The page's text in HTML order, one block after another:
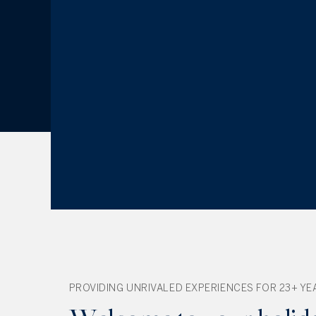
PROVIDING UNRIVALED EXPERIENCES FOR 23+